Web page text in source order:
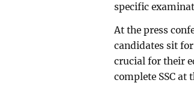
specific
At the press
candidates sit
crucial for their
complete SSC at